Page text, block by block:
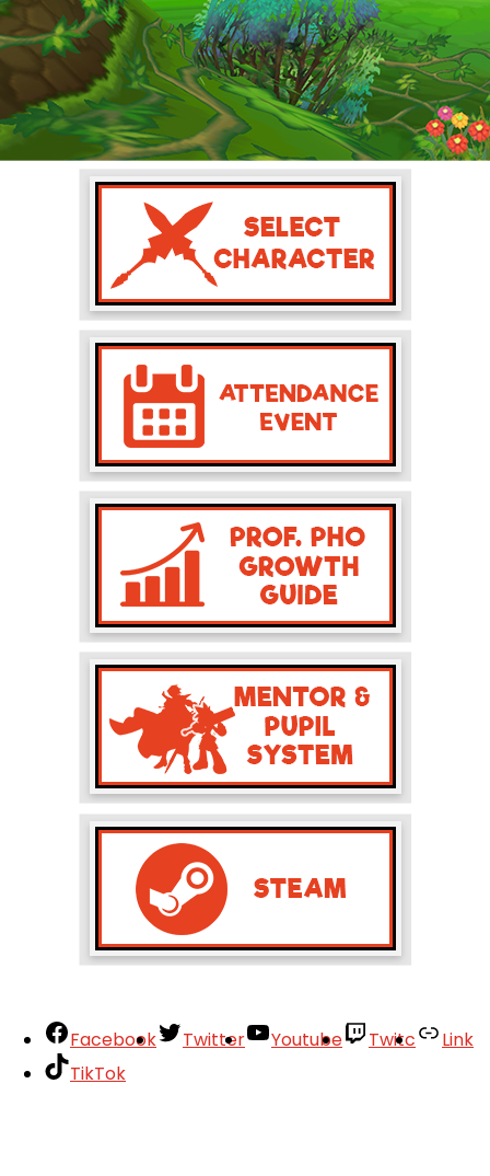
Facebook Twitter Youtube Twitc
Link
TikTok